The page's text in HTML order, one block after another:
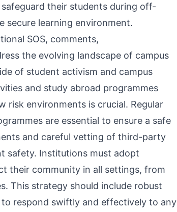
their students during off-
secure learning environment.
SOS, comments,
the evolving landscape of campus
of student activism and campus
and study abroad programmes
risk environments is crucial. Regular
are essential to ensure a safe
and careful vetting of third-party
safety. Institutions must adopt
their community in all settings, from
This strategy should include robust
respond swiftly and effectively to any